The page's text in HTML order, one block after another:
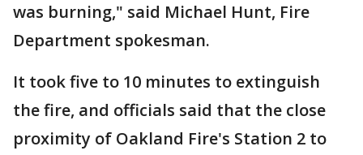
was burning," said Michael Hunt, Fire
Department spokesman.
It took five to 10 minutes to extinguish
the fire, and officials said that the close
proximity of Oakland Fire's Station 2 to